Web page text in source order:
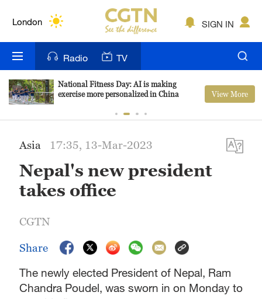
London
Bengaluru
New York
Delhi
Hyderabad
Singapore
SIGN IN
Radio TV
National Fitness Day: AI is making
exercise more personalized in China
View More
Asia 17:35, 13-Mar-2023
Nepal's new president
takes office
CGTN
Share
The newly elected President of Nepal, Ram
Chandra Poudel, was sworn in on Monday to